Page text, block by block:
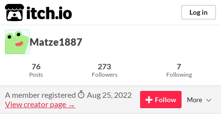
itch.io Log in
Matze1887
76
Posts
273
Followers
7
Following
A member registered
Aug 25, 2022
View creator page →
Follow More